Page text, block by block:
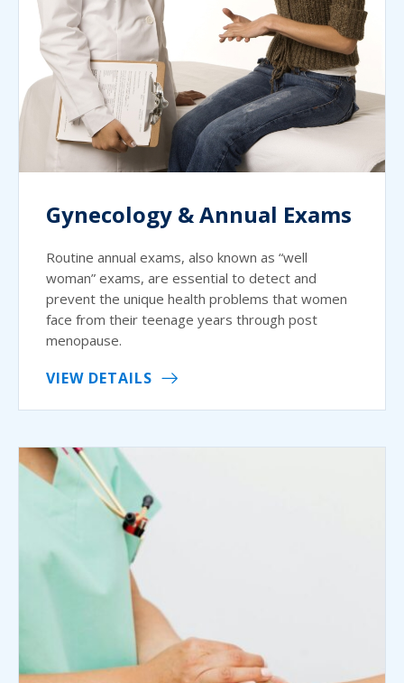
Gynecology & Annual Exams
Routine annual exams, also known as “well
woman” exams, are essential to detect and
prevent the unique health problems that women
face from their teenage years through post
menopause.
VIEW DETAILS